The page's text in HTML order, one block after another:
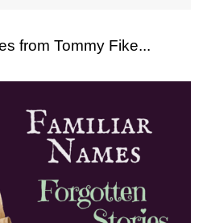
from Tommy Fike...